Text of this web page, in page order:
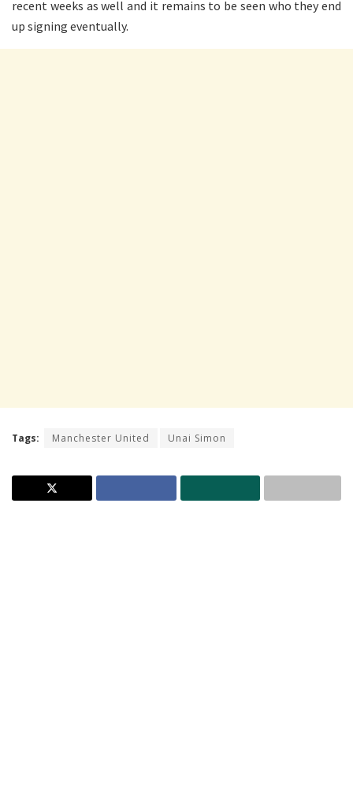
recent weeks as well and it remains to be seen who they end
up signing eventually.
Tags: Manchester United Unai Simon